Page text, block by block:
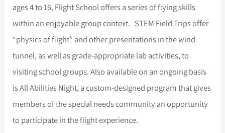
ages 4 to 16, Flight School offers a series of flying skills
within an enjoyable group context. STEM Field Trips offer
“physics of flight” and other presentations in the wind
tunnel, as well as grade-appropriate lab activities, to
visiting school groups. Also available on an ongoing basis
is All Abilities Night, a custom-designed program that gives
members of the special needs community an opportunity
to participate in the flight experience.